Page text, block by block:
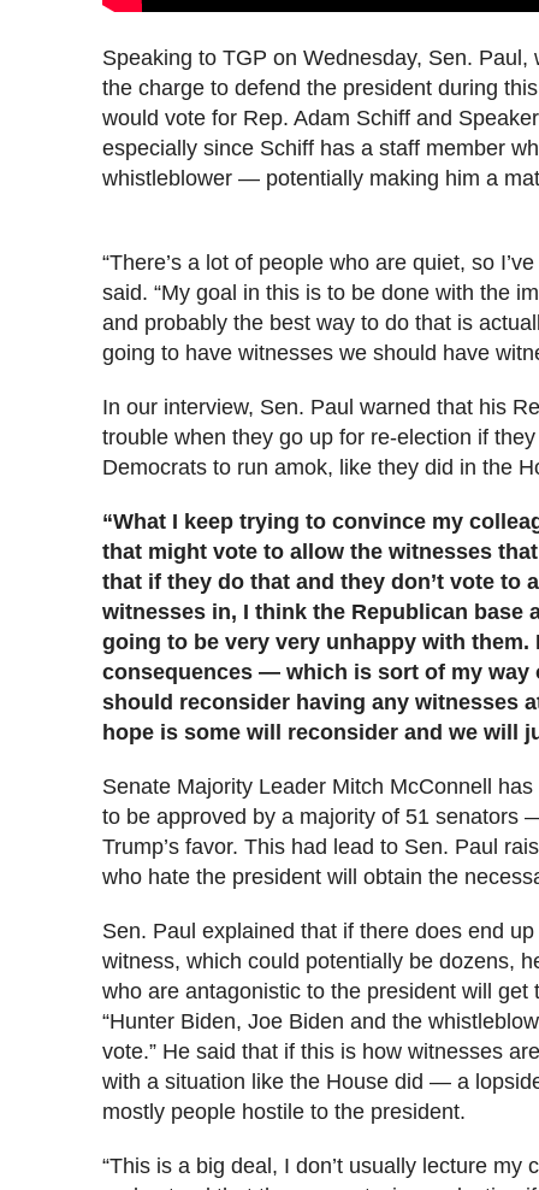
Speaking to TGP on Wednesday, Sen. Paul,
the charge to defend the president during
would vote for Rep. Adam Schiff and
especially since Schiff has a staff member
whistleblower — potentially making him a
“There’s a lot of people who are quiet, so
said. “My goal in this is to be done with the
and probably the best way to do that is
going to have witnesses we should have
In our interview, Sen. Paul warned that his
trouble when they go up for re-election if
Democrats to run amok, like they did in the
“What I keep trying to convince my
that might vote to allow the witnesses
that if they do that and they don’t vote to
witnesses in, I think the Republican base
going to be very very unhappy with
consequences — which is sort of my way
should reconsider having any witnesses
hope is some will reconsider and we will
Senate Majority Leader Mitch McConnell
to be approved by a majority of 51 senators
Trump’s favor. This had lead to Sen. Paul
who hate the president will obtain the
Sen. Paul explained that if there does end
witness, which could potentially be dozens,
who are antagonistic to the president will get
“Hunter Biden, Joe Biden and the
vote.” He said that if this is how witnesses
with a situation like the House did — a
mostly people hostile to the president.
“This is a big deal, I don’t usually lecture my